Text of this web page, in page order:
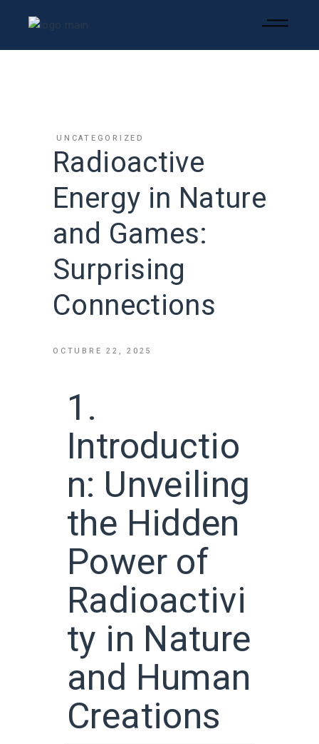
UNCATEGORIZED
Radioactive
Energy in Nature
and Games:
Surprising
Connections
OCTUBRE 22, 2025
1.
Introductio
n: Unveiling
the Hidden
Power of
Radioactivi
ty in Nature
and Human
Creations